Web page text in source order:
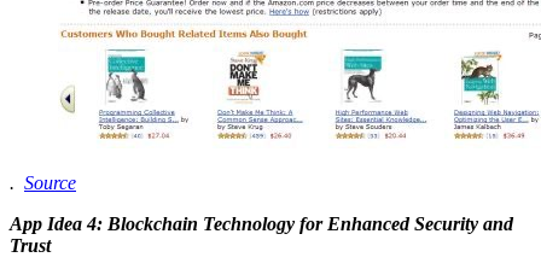
. Source
App Idea 4: Blockchain Technology for Enhanced Security and
Trust